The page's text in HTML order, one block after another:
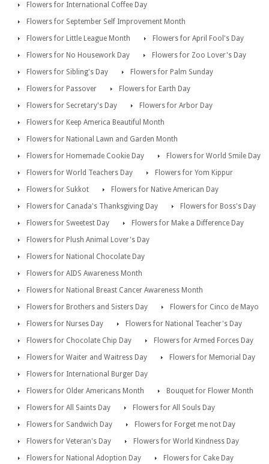
Flowers for International Coffee Day
Flowers for September Self Improvement Month
Flowers for Little League Month
Flowers for April Fool's Day
Flowers for No Housework Day
Flowers for Zoo Lover's Day
Flowers for Sibling's Day
Flowers for Palm Sunday
Flowers for Passover
Flowers for Earth Day
Flowers for Secretary's Day
Flowers for Arbor Day
Flowers for Keep America Beautiful Month
Flowers for National Lawn and Garden Month
Flowers for Homemade Cookie Day
Flowers for World Smile Day
Flowers for World Teachers Day
Flowers for Yom Kippur
Flowers for Sukkot
Flowers for Native American Day
Flowers for Canada's Thanksgiving Day
Flowers for Boss's Day
Flowers for Sweetest Day
Flowers for Make a Difference Day
Flowers for Plush Animal Lover's Day
Flowers for National Chocolate Day
Flowers for AIDS Awareness Month
Flowers for National Breast Cancer Awareness Month
Flowers for Brothers and Sisters Day
Flowers for Cinco de Mayo
Flowers for Nurses Day
Flowers for National Teacher's Day
Flowers for Chocolate Chip Day
Flowers for Armed Forces Day
Flowers for Waiter and Waitress Day
Flowers for Memorial Day
Flowers for International Burger Day
Flowers for Older Americans Month
Bouquet for Flower Month
Flowers for All Saints Day
Flowers for All Souls Day
Flowers for Sandwich Day
Flowers for Forget me not Day
Flowers for Veteran's Day
Flowers for World Kindness Day
Flowers for National Adoption Day
Flowers for Cake Day